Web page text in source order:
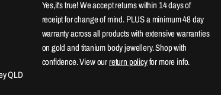
QLD
Yes,it's true! We accept returns within 14 days of
receipt for change of mind. PLUS a minimum 48 day
warranty across all products with extensive warranties
on gold and titanium body jewellery. Shop with
confidence. View ourreturn policyfor more info.